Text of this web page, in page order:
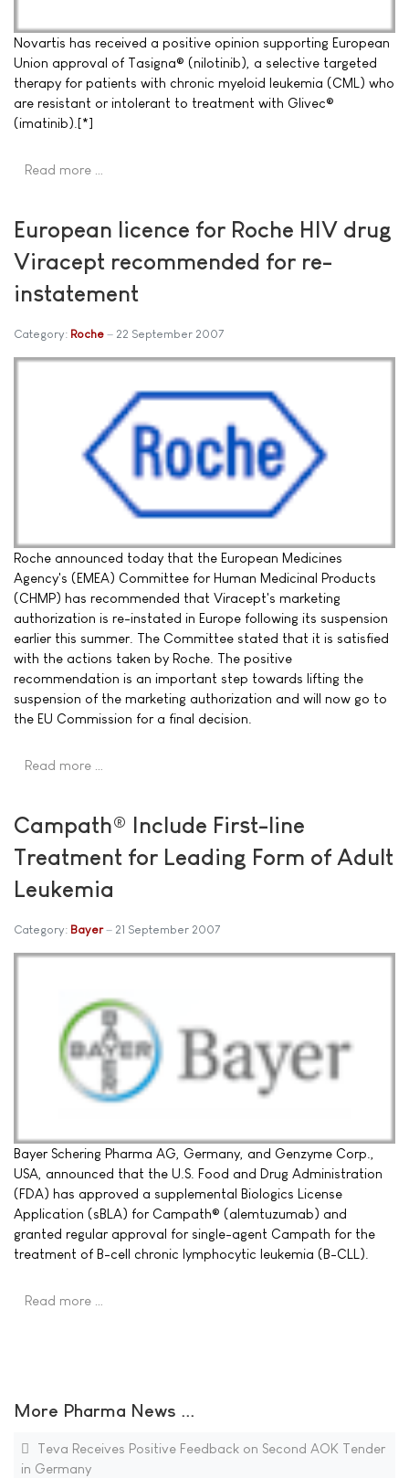
Novartis has received a positive opinion supporting European
Union approval of Tasigna® (nilotinib), a selective targeted
therapy for patients with chronic myeloid leukemia (CML) who
are resistant or intolerant to treatment with Glivec®
(imatinib).[*]
Read more …
European licence for Roche HIV drug
Viracept recommended for re-
instatement
Category: Roche 22 September 2007
Roche announced today that the European Medicines
Agency's (EMEA) Committee for Human Medicinal Products
(CHMP) has recommended that Viracept's marketing
authorization is re-instated in Europe following its suspension
earlier this summer. The Committee stated that it is satisfied
with the actions taken by Roche. The positive
recommendation is an important step towards lifting the
suspension of the marketing authorization and will now go to
the EU Commission for a final decision.
Read more …
Campath® Include First-line
Treatment for Leading Form of Adult
Leukemia
Category: Bayer 21 September 2007
Bayer Schering Pharma AG, Germany, and Genzyme Corp.,
USA, announced that the U.S. Food and Drug Administration
(FDA) has approved a supplemental Biologics License
Application (sBLA) for Campath® (alemtuzumab) and
granted regular approval for single-agent Campath for the
treatment of B-cell chronic lymphocytic leukemia (B-CLL).
Read more …
More Pharma News ...
Teva Receives Positive Feedback on Second AOK Tender
in Germany